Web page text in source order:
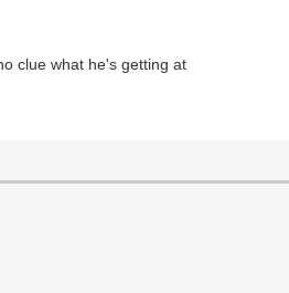
clue what he's getting at